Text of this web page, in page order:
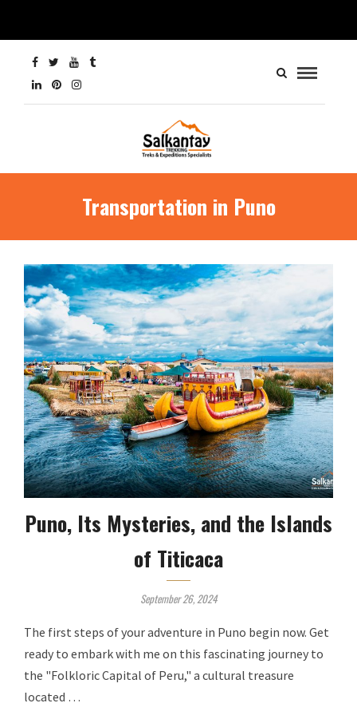
Transportation in Puno
Puno, Its Mysteries, and the Islands
of Titicaca
September 26, 2024
The first steps of your adventure in Puno begin now. Get
ready to embark with me on this fascinating journey to
the "Folkloric Capital of Peru," a cultural treasure
located …